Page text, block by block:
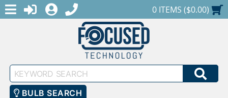
MENULOGINREGISTER
1-888-686-0551SHOPPING CART
0 ITEMS ($0.00)
Keyword
Search
BULB SEARCH